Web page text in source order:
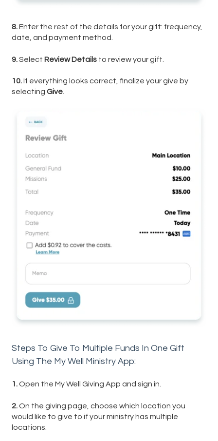
8.Enter the rest of the details for your gift: frequency,
date, and payment method.
9.Select Review Details to review your gift.
10.If everything looks correct, finalize your give by
selecting Give
Steps To Give To Multiple Funds In One Gift
Using The My Well Ministry App:
1.Open the My Well Giving App and sign in.
2.On the giving page, choose which location you
would like to give to if your ministry has multiple
locations.